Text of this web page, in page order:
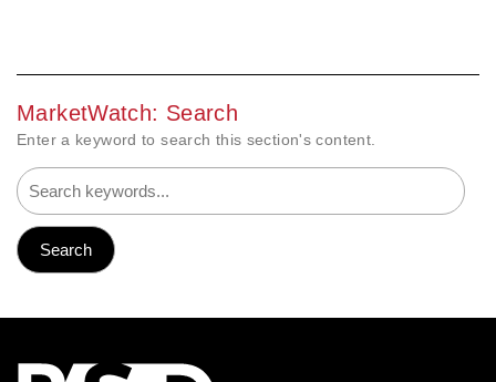
MarketWatch: Search
Enter a keyword to search this section's content.